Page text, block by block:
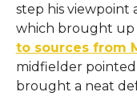
step his viewpoint
which brought up
to sources from
midfielder pointed
brought a neat